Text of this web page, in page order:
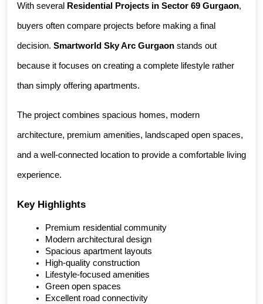
With several Residential Projects in Sector 69 Gurgaon,
buyers often compare projects before making a final
decision. Smartworld Sky Arc Gurgaon stands out
because it focuses on creating a complete lifestyle rather
than simply offering apartments.
The project combines spacious homes, modern
architecture, premium amenities, landscaped open spaces,
and a well-connected location to provide a comfortable living
experience.
Key Highlights
Premium residential community
Modern architectural design
Spacious apartment layouts
High-quality construction
Lifestyle-focused amenities
Green open spaces
Excellent road connectivity